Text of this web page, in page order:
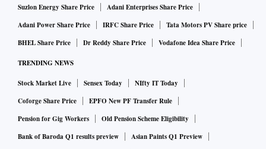
Suzlon Energy Share Price
Adani Enterprises Share Price
Adani Power Share Price
IRFC Share Price
Tata Motors PV Share price
BHEL Share Price
Dr Reddy Share Price Vodafone Idea Share Price
TRENDING NEWS
Stock Market Live Sensex Today
NIfty IT Today
Coforge Share Price
EPFO New PF Transfer Rule
Pension for Gig Workers
Old Pension Scheme Eligibility
Bank of Baroda Q1 results preview
Asian Paints Q1 Preview